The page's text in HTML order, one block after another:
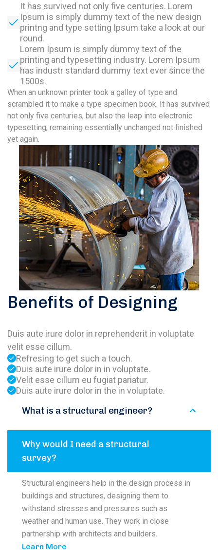
It has survived not only five centuries. Lorem
Ipsum is simply dummy text of the new design
printng and type setting Ipsum take a look at our
round.
Lorem Ipsum is simply dummy text of the
printing and typesetting industry. Lorem Ipsum
has industr standard dummy text ever since the
1500s.
When an unknown printer took a galley of type and
scrambled it to make a type specimen book. It has survived
not only five centuries, but also the leap into electronic
typesetting, remaining essentially unchanged not finished
yet again.
Benefits of Designing
Duis aute irure dolor in reprehenderit in voluptate
velit esse cillum.
Refresing to get such a touch.
Duis aute irure dolor in in voluptate.
Velit esse cillum eu fugiat pariatur.
Duis aute irure dolor in the in voluptate.
What is a structural engineer?
Why would I need a structural
survey?
Structural engineers help in the design process in
buildings and structures, designing them to
withstand stresses and pressures such as
weather and human use. They work in close
partnership with architects and builders.
Learn More